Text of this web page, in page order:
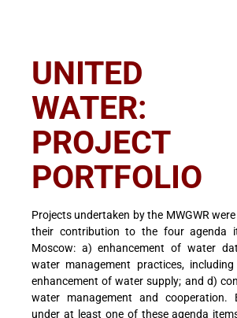
UNITED
WATER:
PROJECT
PORTFOLIO
Projects undertaken by the MWGWR
their contribution to the four agenda
Moscow: a) enhancement of water
water management practices,
enhancement of water supply; and d)
water management and cooperation.
under at least one of these agenda